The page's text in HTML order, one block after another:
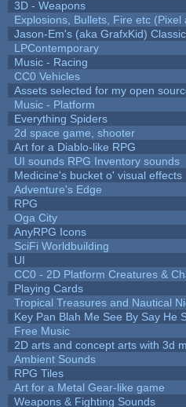
3D - Weapons
Explosions, Bullets, Fire etc (Pixel
Jason-Em's (aka GrafxKid)
LPContemporary
Music - Racing
CC0 Vehicles
Assets selected for my open
Music - Platform
Everything Spiders
2d space game, shooter
Art for a Diablo-like RPG
UI sounds RPG Inventory sounds
Medicine's bucket o' visual effects
Adventure's Edge
RPG
Oga City
AnyRPG Icons
SciFi Worldbuilding
UI
CC0 - 2D Platform Creatures &
Playing Cards
Tropical Treasures and Nautical
Key Pan Blah Me See By Say He
Free Music
2D arts and concept arts with 3d
Ambient Sounds
RPG Tiles
Art for a Metal Gear-like game
Weapons & Fighting Sounds